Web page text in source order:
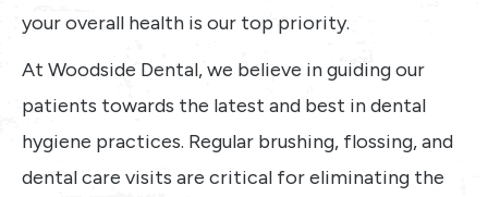
your overall health is our top priority.
At Woodside Dental, we believe in guiding our
patients towards the latest and best in dental
hygiene practices. Regular brushing, flossing, and
dental care visits are critical for eliminating the